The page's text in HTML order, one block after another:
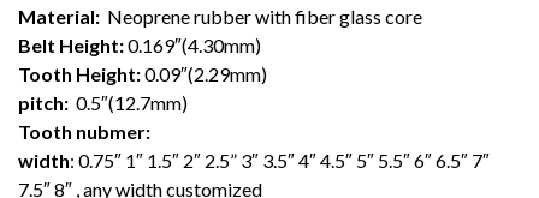
Material: Neoprene rubber with fiber glass core
Belt Height:0.169″(4.30mm)
Tooth Height:0.09″(2.29mm)
pitch: 0.5″(12.7mm)
Tooth nubmer:
width: 0.75″ 1″ 1.5″ 2″ 2.5” 3″ 3.5″ 4″ 4.5″ 5″ 5.5″ 6″ 6.5″ 7″
7.5″ 8″ , any width customized